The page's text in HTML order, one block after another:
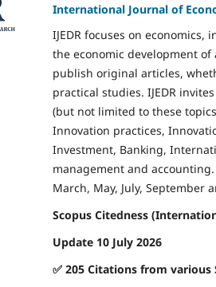
International Journal of
IJEDR focuses on
the economic development
publish original articles,
practical studies. IJEDR
(but not limited to these
Innovation practices,
Investment, Banking,
management and accounting.
March, May, July, September
Scopus Citedness
Update 10 July 2026
✅ 205 Citations from various